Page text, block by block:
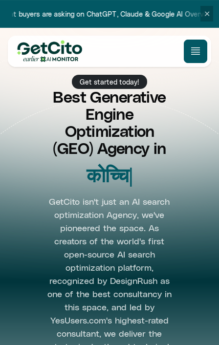
on ChatGPT, Claude & Google AI Overview.Try our new ✕
Get started today!
Best Generative
Engine
Optimization
(GEO) Agency in
Koch
GetCito isn't just an AI search
optimization Agency, we've
pioneered the space. As
creators of the world's first
open-source AI search
optimization platform,
recognized by DesignRush as
one of the best consultancy in
this space, and led by
YesUsers.com's highest-rated
consultant, we deliver the